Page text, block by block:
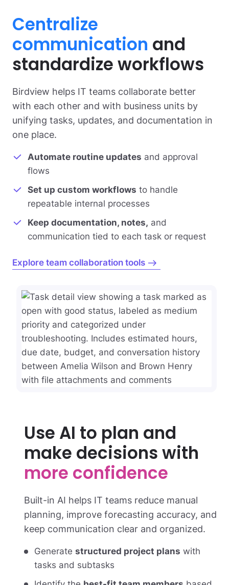
Centralize
communication and
standardize workflows
Birdview helps IT teams collaborate better
with each other and with business units by
unifying tasks, updates, and documentation in
one place.
Automate routine updates and approval
flows
Set up custom workflows to handle
repeatable internal processes
Keep documentation, notes, and
communication tied to each task or request
Explore team collaboration tools
Use AI to plan and
make decisions with
more confidence
Built-in AI helps IT teams reduce manual
planning, improve forecasting accuracy, and
keep communication clear and organized.
Generate structured project plans with
tasks and subtasks